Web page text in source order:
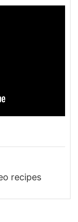
recipes